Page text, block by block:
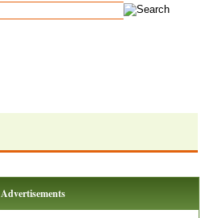
Advertisements